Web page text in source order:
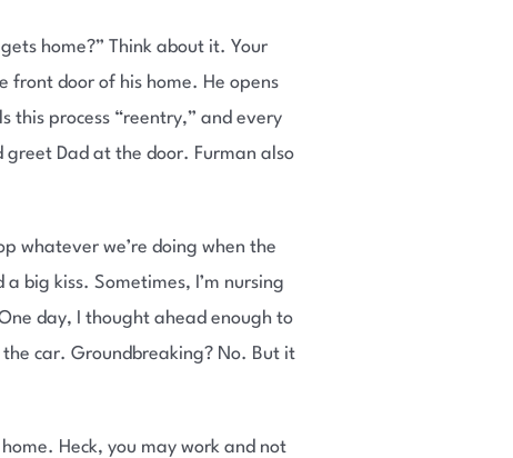
home?” Think about it. Your
front door of his home. He opens
this process “reentry,” and every
greet Dad at the door. Furman also
whatever we’re doing when the
big kiss. Sometimes, I’m nursing
day, I thought ahead enough to
car. Groundbreaking? No. But it
Heck, you may work and not